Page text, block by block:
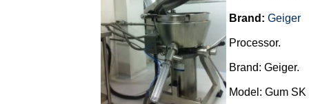
Brand: Geiger
Processor.
Brand: Geiger.
Model: Gum SK